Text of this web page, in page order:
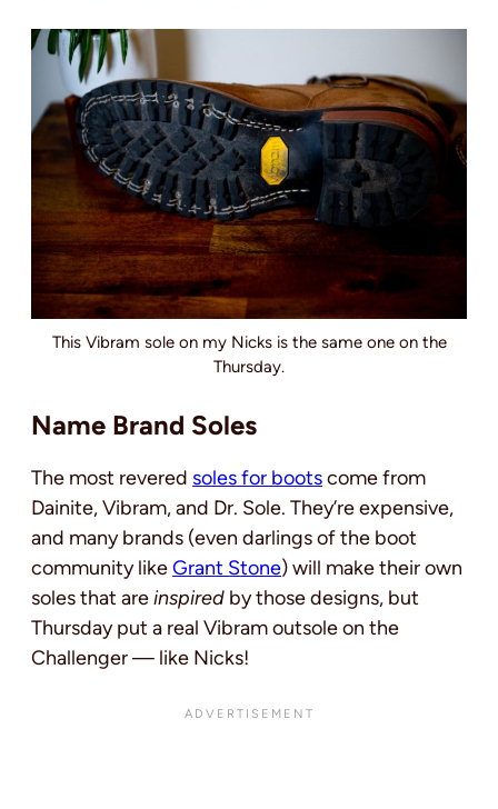
This Vibram sole on my Nicks is the same one on the
Thursday.
Name Brand Soles
The most revered soles for bootscome from
Dainite, Vibram, and Dr. Sole. They’re expensive,
and many brands (even darlings of the boot
community likeGrant Stone) will make their own
soles that areinspired by those designs, but
Thursday put a real Vibram outsole on the
Challenger — like Nicks!